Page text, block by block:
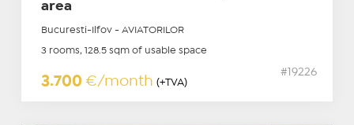
area
Bucuresti-Ilfov - AVIATORILOR
3 rooms, 128.5 sqm of usable space
3.700 €/month (+TVA)
#19226